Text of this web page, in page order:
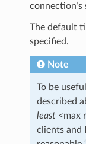
connection’s
The default
specified.
Note
To be
described
least<max
clients and